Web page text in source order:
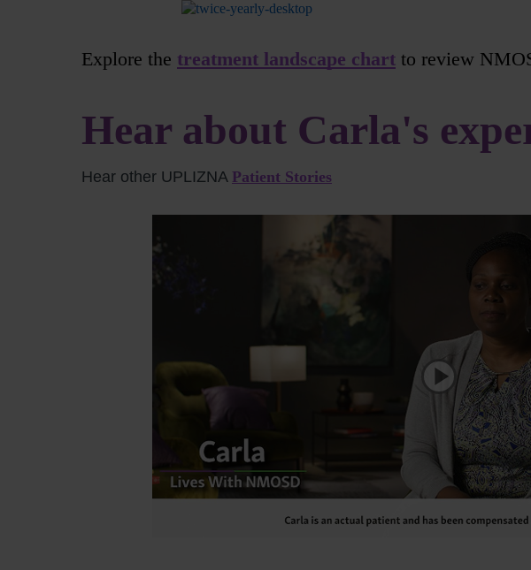
Explore the treatment landscape chart to review
Hear about Carla's
Hear other UPLIZNA Patient Stories
Play